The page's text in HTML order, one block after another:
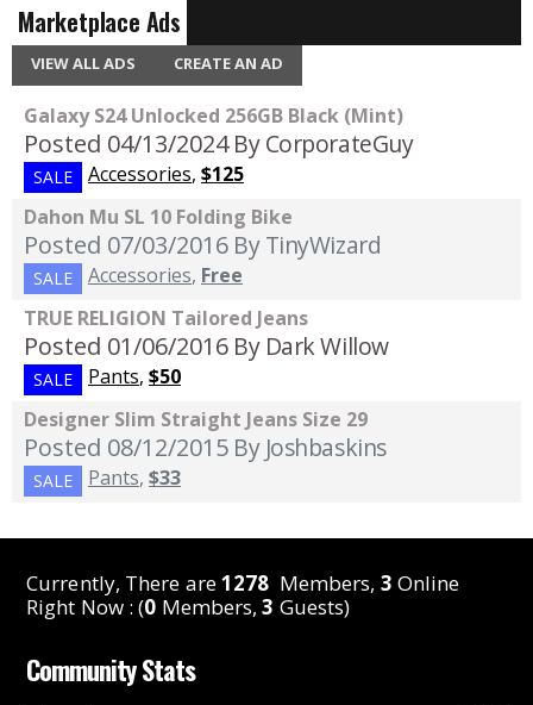
Marketplace Ads
VIEW ALL ADS CREATE AN AD
Galaxy S24 Unlocked 256GB Black (Mint)
Posted 04/13/2024 By CorporateGuy
SALE Accessories, $125
Dahon Mu SL 10 Folding Bike
Posted 07/03/2016 By TinyWizard
SALE Accessories, Free
TRUE RELIGION Tailored Jeans
Posted 01/06/2016 By Dark Willow
SALE Pants, $50
Designer Slim Straight Jeans Size 29
Posted 08/12/2015 By Joshbaskins
SALE Pants, $33
Currently, There are1278 Members, 3 Online
Right Now : (0 Members,3 Guests)
Community Stats